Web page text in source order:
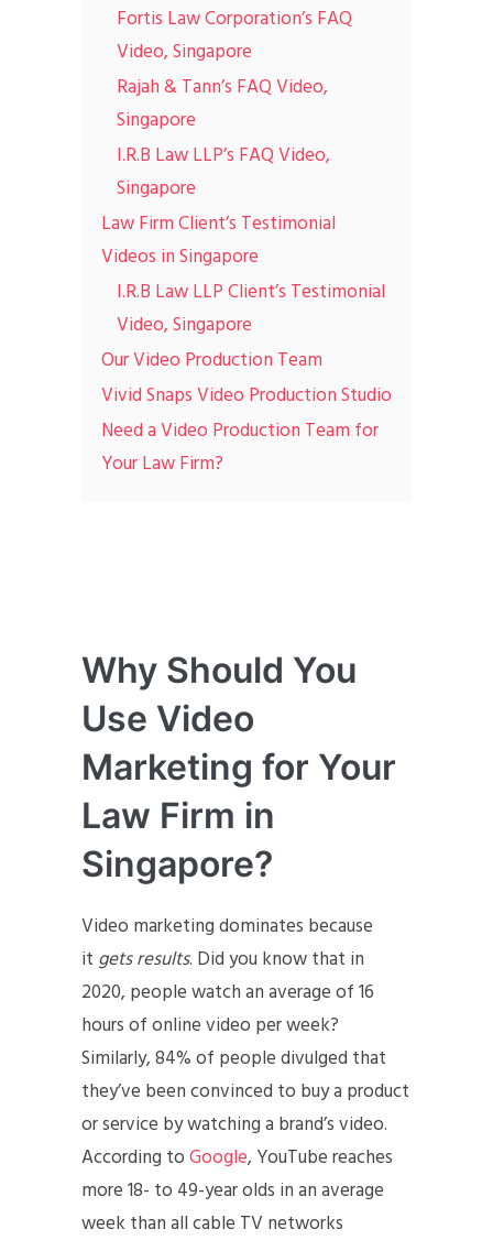
Fortis Law Corporation’s FAQ
Video, Singapore
Rajah & Tann’s FAQ Video,
Singapore
I.R.B Law LLP’s FAQ Video,
Singapore
Law Firm Client’s Testimonial
Videos in Singapore
I.R.B Law LLP Client’s Testimonial
Video, Singapore
Our Video Production Team
Vivid Snaps Video Production Studio
Need a Video Production Team for
Your Law Firm?
Why Should You
Use Video
Marketing for Your
Law Firm in
Singapore?
Video marketing dominates because
it gets results. Did you know that in
2020, people watch an average of 16
hours of online video per week?
Similarly, 84% of people divulged that
they’ve been convinced to buy a product
or service by watching a brand’s video.
According toGoogle, YouTube reaches
more 18- to 49-year olds in an average
week than all cable TV networks